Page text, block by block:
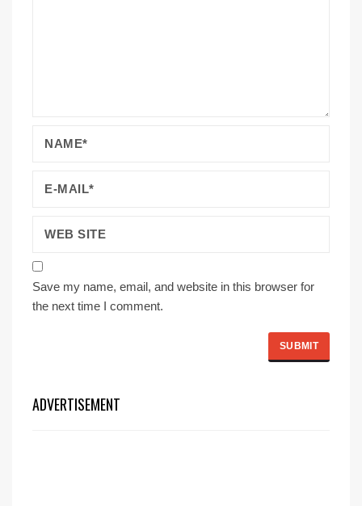
Save my name, email, and website in this browser for
the next time I comment.
ADVERTISEMENT